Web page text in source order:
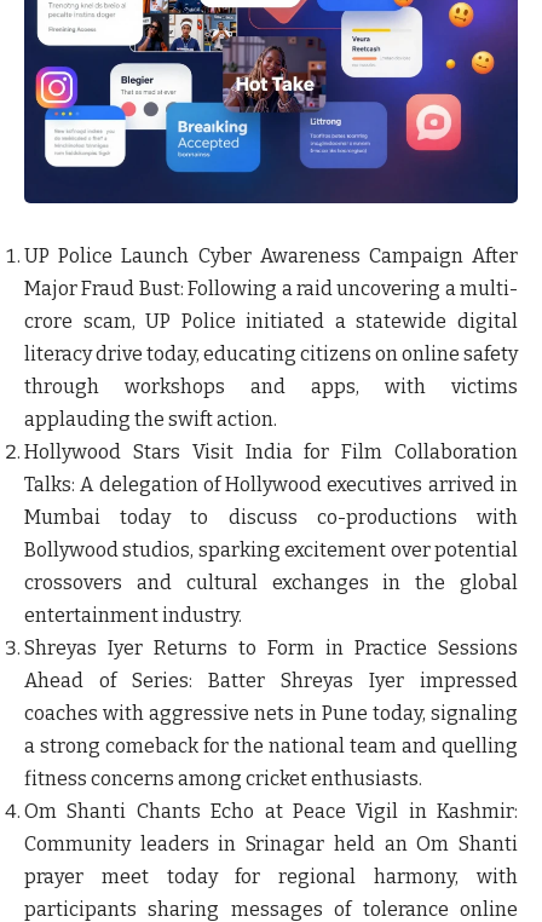
UP Police Launch Cyber Awareness Campaign After
Major Fraud Bust: Following a raid uncovering a multi-
crore scam, UP Police initiated a statewide digital
literacy drive today, educating citizens on online safety
through workshops and apps, with victims
applauding the swift action.
Hollywood Stars Visit India for Film Collaboration
Talks: A delegation of Hollywood executives arrived in
Mumbai today to discuss co-productions with
Bollywood studios, sparking excitement over potential
crossovers and cultural exchanges in the global
entertainment industry.
Shreyas Iyer Returns to Form in Practice Sessions
Ahead of Series: Batter Shreyas Iyer impressed
coaches with aggressive nets in Pune today, signaling
a strong comeback for the national team and quelling
fitness concerns among cricket enthusiasts.
Om Shanti Chants Echo at Peace Vigil in Kashmir:
Community leaders in Srinagar held an Om Shanti
prayer meet today for regional harmony, with
participants sharing messages of tolerance online